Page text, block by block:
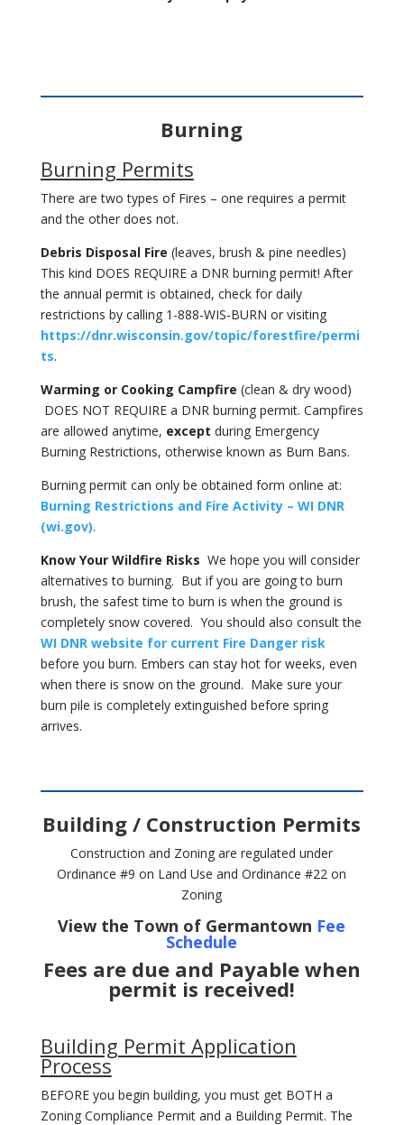
Burning
Burning Permits
There are two types of Fires – one requires a permit
and the other does not.
Debris Disposal Fire (leaves, brush & pine needles)
This kind DOES REQUIRE a DNR burning permit! After
the annual permit is obtained, check for daily
restrictions by calling 1-888-WIS-BURN or visiting
https://dnr.wisconsin.gov/topic/forestfire/permi
ts.
Warming or Cooking Campfire (clean & dry wood)
DOES NOT REQUIRE a DNR burning permit. Campfires
are allowed anytime, except during Emergency
Burning Restrictions, otherwise known as Burn Bans.
Burning permit can only be obtained form online at:
Burning Restrictions and Fire Activity – WI DNR
(wi.gov).
Know Your Wildfire Risks We hope you will consider
alternatives to burning. But if you are going to burn
brush, the safest time to burn is when the ground is
completely snow covered. You should also consult the
WI DNR website for current Fire Danger risk
before you burn. Embers can stay hot for weeks, even
when there is snow on the ground. Make sure your
burn pile is completely extinguished before spring
arrives.
Building / Construction Permits
Construction and Zoning are regulated under
Ordinance #9 on Land Use and Ordinance #22 on
Zoning
View the Town of Germantown Fee
Schedule
Fees are due and Payable when
permit is received!
Building Permit Application
Process
BEFORE you begin building, you must get BOTH a
Zoning Compliance Permit and a Building Permit. The